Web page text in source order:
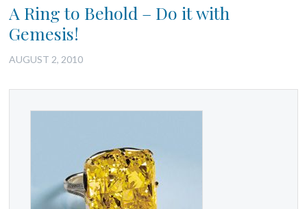
A Ring to Behold – Do it with
Gemesis!
AUGUST 2, 2010